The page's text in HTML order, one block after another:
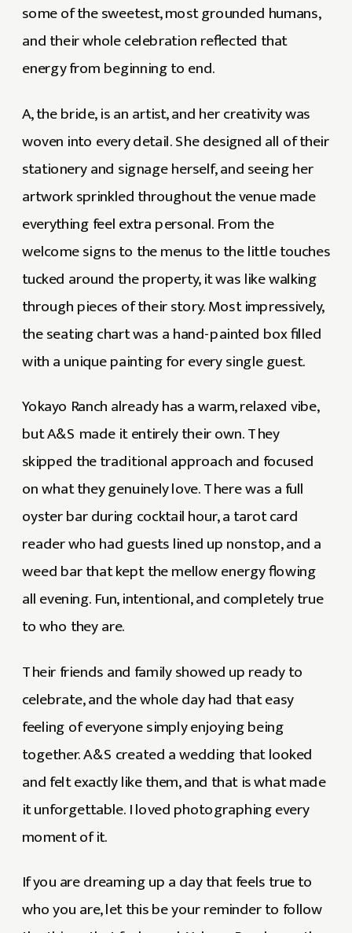
some of the sweetest, most grounded humans,
and their whole celebration reflected that
energy from beginning to end.
A, the bride, is an artist, and her creativity was
woven into every detail. She designed all of their
stationery and signage herself, and seeing her
artwork sprinkled throughout the venue made
everything feel extra personal. From the
welcome signs to the menus to the little touches
tucked around the property, it was like walking
through pieces of their story. Most impressively,
the seating chart was a hand-painted box filled
with a unique painting for every single guest.
Yokayo Ranch already has a warm, relaxed vibe,
but A&S made it entirely their own. They
skipped the traditional approach and focused
on what they genuinely love. There was a full
oyster bar during cocktail hour, a tarot card
reader who had guests lined up nonstop, and a
weed bar that kept the mellow energy flowing
all evening. Fun, intentional, and completely true
to who they are.
Their friends and family showed up ready to
celebrate, and the whole day had that easy
feeling of everyone simply enjoying being
together. A&S created a wedding that looked
and felt exactly like them, and that is what made
it unforgettable. I loved photographing every
moment of it.
If you are dreaming up a day that feels true to
who you are, let this be your reminder to follow